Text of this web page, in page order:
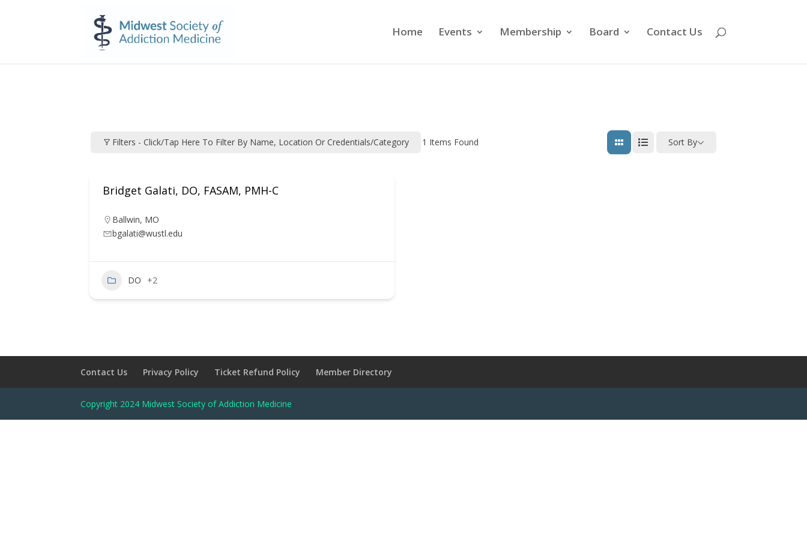
Home Events Membership Board Contact Us
Filters - Click/tap Here To Filter By Name, Location Or Credentials/category 1 Items Found Sort By
Bridget Galati, DO, FASAM, PMH-C
Ballwin, MO
bgalati@wustl.edu
DO +2
Contact Us Privacy Policy Ticket Refund Policy Member Directory
Copyright 2024 Midwest Society of Addiction Medicine